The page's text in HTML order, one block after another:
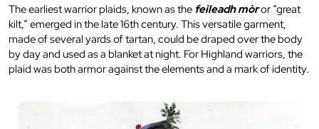
The earliest warrior plaids, known as the feileadh mòror “great
kilt,” emerged in the late 16th century. This versatile garment,
made of several yards of tartan, could be draped over the body
by day and used as a blanket at night. For Highland warriors, the
plaid was both armor against the elements and a mark of identity.